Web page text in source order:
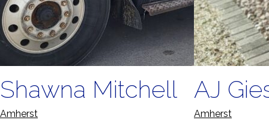
Shawna Mitchell
Amherst
AJ
Amherst